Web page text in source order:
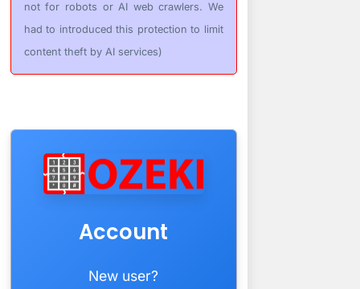
not for robots or AI web crawlers. We
had to introduced this protection to limit
content theft by AI services)
Account
New user?